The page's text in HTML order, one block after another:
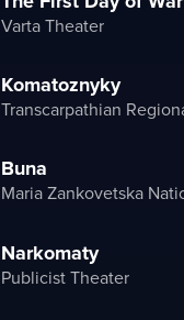
Varta Theater
Komatoznyky
Buna
Narkomaty
Publicist Theater